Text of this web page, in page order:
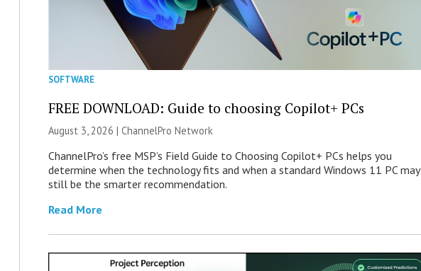
SOFTWARE
FREE DOWNLOAD: Guide to choosing Copilot+ PCs
August 3, 2026 |ChannelPro Network
ChannelPro’s free MSP’s Field Guide to Choosing Copilot+ PCs helps you
determine when the technology fits and when a standard Windows 11 PC may
still be the smarter recommendation.
Read More